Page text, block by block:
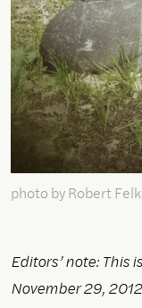
photo by Robert
Editors’ note: This
November 29,